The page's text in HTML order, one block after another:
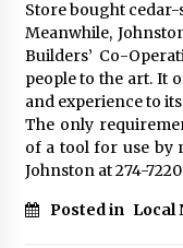
Store bought cedar-
Meanwhile,
Builders’ Co-
people to the art. It
and experience to
The only
of a tool for use by
Johnston at 274-
Posted in Local